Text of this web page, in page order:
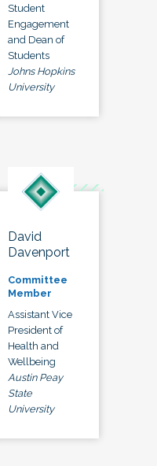
Student
Engagement
and Dean of
Students
Johns Hopkins
University
David
Davenport
Committee
Member
Assistant Vice
President of
Health and
Wellbeing
Austin Peay
State
University